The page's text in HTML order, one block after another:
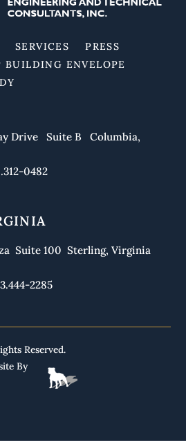
To
SERVICES
PRESS
BUILDING ENVELOPE
Drive Suite B Columbia,
0482
Suite 100 Sterling, Virginia
2285
Reserved.
By